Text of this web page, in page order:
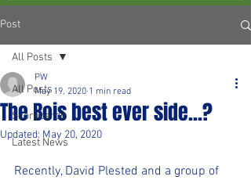
Post
All Posts
Scorecards
Latest News
All Posts
The Bois best ever side...?
PW
May 19, 2020 1 min read
Updated: May 20, 2020
Recently, David Plested and a group of